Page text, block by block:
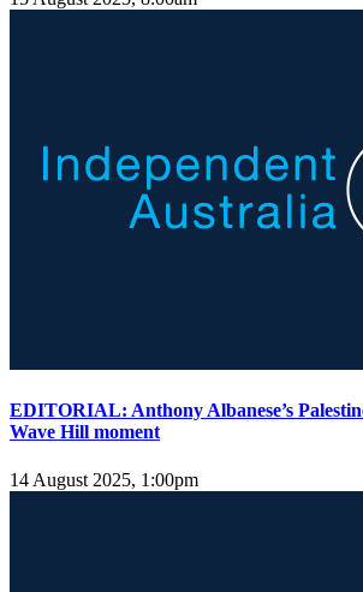
EDITORIAL: Anthony Albanese’s
Wave Hill moment
14 August 2025, 1:00pm